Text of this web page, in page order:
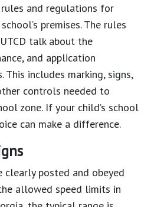
and regulations for
premises. The rules
talk about the
and application
includes marking, signs,
controls needed to
zone. If your child’s school
can make a difference.
posted and obeyed
allowed speed limits in